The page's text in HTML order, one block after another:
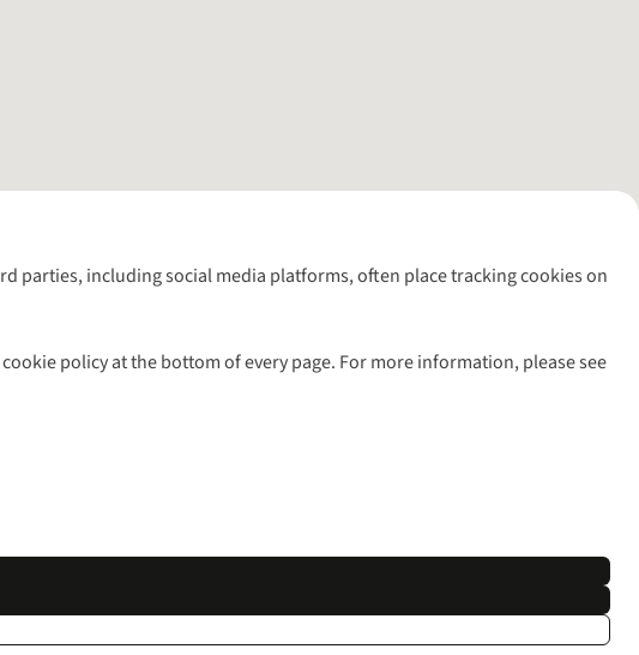
parties, including social media platforms, often place tracking cookies on
policy at the bottom of every page. For more information, please see